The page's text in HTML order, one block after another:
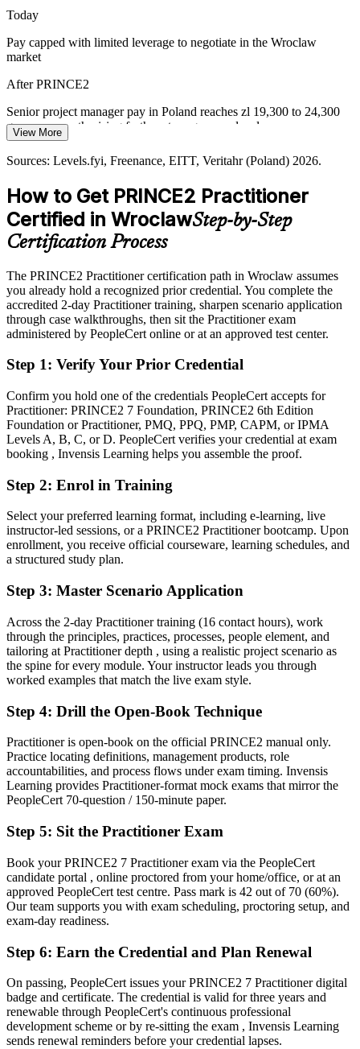
Delivery Manager
Programme Manager
Automation Reshaping Roles
As automation displaces routine work, employers reward
professionals who can lead the change and transformation projects
that move centres up the value chain.
ICT) 2026; Veritahr Poland Salary Guide 2026.
Today
Pay capped with limited leverage to negotiate in the Wroclaw
market
After PRINCE2
Senior project manager pay in Poland reaches zl 19,300 to 24,300
gross per month, rising further at programme level
Today
After PRINCE2
Eligible for governed project roles across banking, IT, R&D and
EU-funded programmes
Today
Reliant on ad hoc practice that varies from project to project
After PRINCE2
Fluent in tailoring principles, practices and processes to each
project's context
You earn your PRINCE2 Practitioner
Before
Project authority resting on experience alone, with no recognised
method credential
A globally recognised AXELOS credential accepted across Europe
and the public sector
Confident in delivery, but unable to evidence a structured
governance method
Now you have
Proof you can apply and tailor PRINCE2 7 to real, audited project
scenarios
Before
Overlooked for roles that list PRINCE2 or PMP as a requirement
Now you have
A clear route into senior project, PMO and programme roles in
Wroclaw
Before
Strong on tasks, but light on formal risk, quality and stage control
Now you have
The people, risk and change-control skills employers reward on
"On EU-funded and audited projects, the difference between
and the employers that matter already know it."
Join 50,000+ professionals who trained with Invensis Learning and
made the shift.
View More
Sources: Levels.fyi, Freenance, EITT, Veritahr (Poland) 2026.
How to Get PRINCE2 Practitioner
Certified in WroclawStep-by-Step
Certification Process
The PRINCE2 Practitioner certification path in Wroclaw assumes
you already hold a recognized prior credential. You complete the
accredited 2-day Practitioner training, sharpen scenario application
through case walkthroughs, then sit the Practitioner exam
administered by PeopleCert online or at an approved test center.
Step 1: Verify Your Prior Credential
Confirm you hold one of the credentials PeopleCert accepts for
Practitioner: PRINCE2 7 Foundation, PRINCE2 6th Edition
Foundation or Practitioner, PMQ, PPQ, PMP, CAPM, or IPMA
Levels A, B, C, or D. PeopleCert verifies your credential at exam
booking , Invensis Learning helps you assemble the proof.
Step 2: Enrol in Training
Select your preferred learning format, including e-learning, live
instructor-led sessions, or a PRINCE2 Practitioner bootcamp. Upon
enrollment, you receive official courseware, learning schedules, and
a structured study plan.
Step 3: Master Scenario Application
Across the 2-day Practitioner training (16 contact hours), work
through the principles, practices, processes, people element, and
tailoring at Practitioner depth , using a realistic project scenario as
the spine for every module. Your instructor leads you through
worked examples that match the live exam style.
Step 4: Drill the Open-Book Technique
Practitioner is open-book on the official PRINCE2 manual only.
Practice locating definitions, management products, role
accountabilities, and process flows under exam timing. Invensis
Learning provides Practitioner-format mock exams that mirror the
PeopleCert 70-question / 150-minute paper.
Step 5: Sit the Practitioner Exam
Book your PRINCE2 7 Practitioner exam via the PeopleCert
candidate portal , online proctored from your home/office, or at an
approved PeopleCert test centre. Pass mark is 42 out of 70 (60%).
Our team supports you with exam scheduling, proctoring setup, and
exam-day readiness.
Step 6: Earn the Credential and Plan Renewal
On passing, PeopleCert issues your PRINCE2 7 Practitioner digital
badge and certificate. The credential is valid for three years and
renewable through PeopleCert's continuous professional
development scheme or by re-sitting the exam , Invensis Learning
sends renewal reminders before your credential lapses.